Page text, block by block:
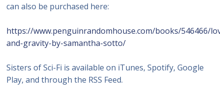
can also be purchased here:
https://www.penguinrandomhouse.com/books/546466/
and-gravity-by-samantha-sotto/
Sisters of Sci-Fi is available on iTunes, Spotify, Google
Play, and through the RSS Feed.